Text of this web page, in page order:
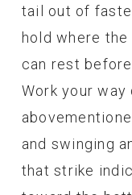
tail out of
hold where
can rest
Work your
and swinging
that strike